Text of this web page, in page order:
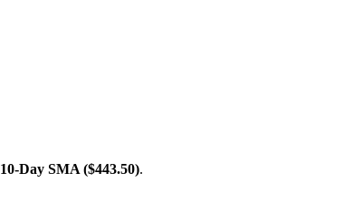
10-Day SMA ($443.50).